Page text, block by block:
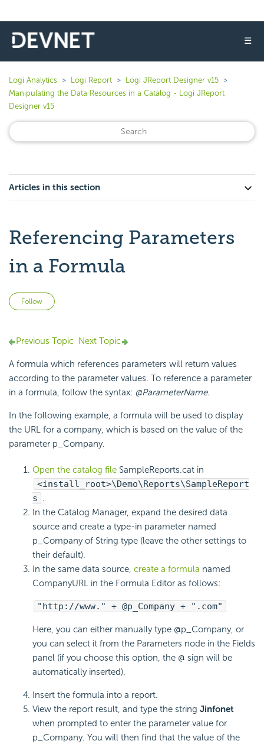
☰
Logi Analytics Logi Report
Logi JReport Designer v15
Manipulating the Data Resources in a Catalog - Logi JReport
Designer v15
Articles in this section
Referencing Parameters
in a Formula
Follow
Previous Topic Next Topic
A formula which references parameters will return values
according to the parameter values. To reference a parameter
in a formula, follow the syntax: @ParameterName.
In the following example, a formula will be used to display
the URL for a company, which is based on the value of the
parameter p_Company.
Open the catalog file SampleReports.cat in
<install_root>\Demo\Reports\SampleReport
s .
In the Catalog Manager, expand the desired data
source and create a type-in parameter named
p_Company of String type (leave the other settings to
their default).
In the same data source, create a formula named
CompanyURL in the Formula Editor as follows:
"http://www." + @p_Company + ".com"
Here, you can either manually type @p_Company, or
you can select it from the Parameters node in the Fields
panel (if you choose this option, the @ sign will be
automatically inserted).
Insert the formula into a report.
View the report result, and type the string Jinfonet
when prompted to enter the parameter value for
p_Company. You will then find that the value of the